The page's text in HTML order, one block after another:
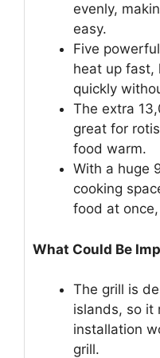
evenly,
easy.
Five
heat up fast,
quickly
The extra
great for
food warm.
With a huge
cooking
food at
What Could Be
The grill is
islands, so it
installation
grill.